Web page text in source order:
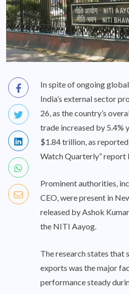
In spite of ongoing
India’s external sector
26, as the country’s
trade increased by 5.4%
$1.84 trillion, as
Watch Quarterly” report
Prominent authorities,
CEO, were present in
released by Ashok
the NITI Aayog.
The research states that
exports was the major
performance steady